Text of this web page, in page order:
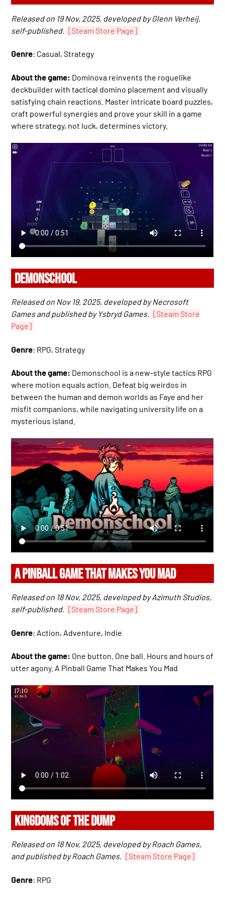
Released on 19 Nov, 2025, developed by Glenn Verheij,
self-published. [Steam Store Page]
Genre: Casual, Strategy
About the game: Dominova reinvents the roguelike
deckbuilder with tactical domino placement and visually
satisfying chain reactions. Master intricate board puzzles,
craft powerful synergies and prove your skill in a game
where strategy, not luck, determines victory.
DEMONSCHOOL
Released on Nov 19, 2025, developed by Necrosoft
Games and published by Ysbryd Games. [Steam Store
Page]
Genre: RPG, Strategy
About the game: Demonschool is a new-style tactics RPG
where motion equals action. Defeat big weirdos in
between the human and demon worlds as Faye and her
misfit companions, while navigating university life on a
mysterious island.
A PINBALL GAME THAT MAKES YOU MAD
Released on 18 Nov, 2025, developed by Azimuth Studios,
self-published. [Steam Store Page]
Genre: Action, Adventure, Indie
About the game: One button. One ball. Hours and hours of
utter agony. A Pinball Game That Makes You Mad
KINGDOMS OF THE DUMP
Released on 18 Nov, 2025, developed by Roach Games,
and published by Roach Games. [Steam Store Page]
Genre: RPG